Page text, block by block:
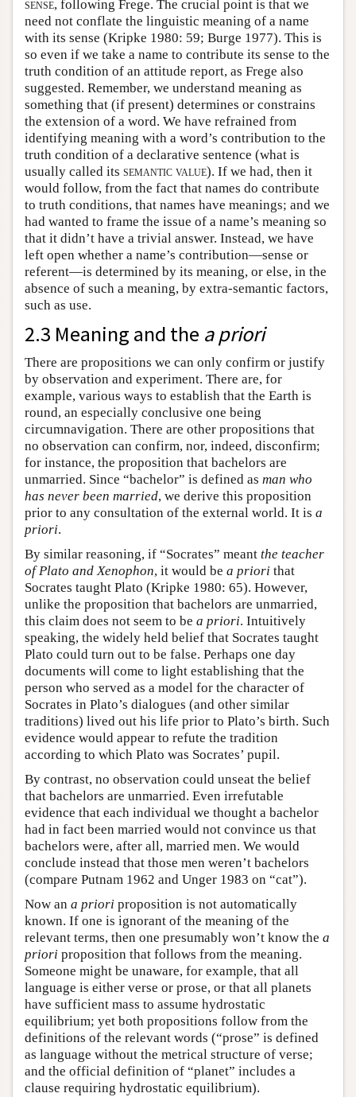
sense, following Frege. The crucial point is that we
need not conflate the linguistic meaning of a name
with its sense (Kripke 1980: 59; Burge 1977). This is
so even if we take a name to contribute its sense to the
truth condition of an attitude report, as Frege also
suggested. Remember, we understand meaning as
something that (if present) determines or constrains
the extension of a word. We have refrained from
identifying meaning with a word’s contribution to the
truth condition of a declarative sentence (what is
usually called its semantic value). If we had, then it
would follow, from the fact that names do contribute
to truth conditions, that names have meanings; and we
had wanted to frame the issue of a name’s meaning so
that it didn’t have a trivial answer. Instead, we have
left open whether a name’s contribution—sense or
referent—is determined by its meaning, or else, in the
absence of such a meaning, by extra-semantic factors,
such as use.
2.3 Meaning and the a priori
There are propositions we can only confirm or justify
by observation and experiment. There are, for
example, various ways to establish that the Earth is
round, an especially conclusive one being
circumnavigation. There are other propositions that
no observation can confirm, nor, indeed, disconfirm;
for instance, the proposition that bachelors are
unmarried. Since “bachelor” is defined as man who
has never been married, we derive this proposition
prior to any consultation of the external world. It is a
priori.
By similar reasoning, if “Socrates” meant the teacher
of Plato and Xenophon, it would be a priori that
Socrates taught Plato (Kripke 1980: 65). However,
unlike the proposition that bachelors are unmarried,
this claim does not seem to be a priori. Intuitively
speaking, the widely held belief that Socrates taught
Plato could turn out to be false. Perhaps one day
documents will come to light establishing that the
person who served as a model for the character of
Socrates in Plato’s dialogues (and other similar
traditions) lived out his life prior to Plato’s birth. Such
evidence would appear to refute the tradition
according to which Plato was Socrates’ pupil.
By contrast, no observation could unseat the belief
that bachelors are unmarried. Even irrefutable
evidence that each individual we thought a bachelor
had in fact been married would not convince us that
bachelors were, after all, married men. We would
conclude instead that those men weren’t bachelors
(compare Putnam 1962 and Unger 1983 on “cat”).
Now an a priori proposition is not automatically
known. If one is ignorant of the meaning of the
relevant terms, then one presumably won’t know the a
priori proposition that follows from the meaning.
Someone might be unaware, for example, that all
language is either verse or prose, or that all planets
have sufficient mass to assume hydrostatic
equilibrium; yet both propositions follow from the
definitions of the relevant words (“prose” is defined
as language without the metrical structure of verse;
and the official definition of “planet” includes a
clause requiring hydrostatic equilibrium).